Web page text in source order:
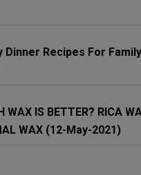
Dinner Recipes For
WAX IS BETTER? RICA
WAX (12-May-2021)